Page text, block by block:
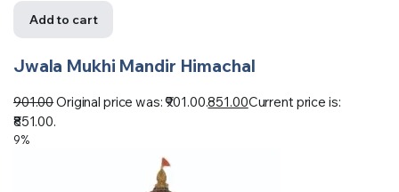
Add to cart
Jwala Mukhi Mandir Himachal
901.00Original price was: ₹901.00.851.00Current price is:
₹851.00.
9%